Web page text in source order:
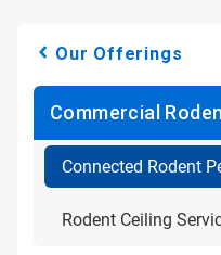
Our Offerings
Commercial
Connected Rodent
Rodent Ceiling